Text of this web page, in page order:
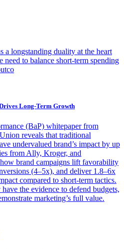
a longstanding duality at the heart
need to balance short-term spending
Long-Term Growth
(BaP) whitepaper from
reveals that traditional
undervalued brand’s impact by up
from Ally, Kroger, and
brand campaigns lift favorability
(4–5x), and deliver 1.8–6x
compared to short-term tactics.
the evidence to defend budgets,
marketing’s full value.